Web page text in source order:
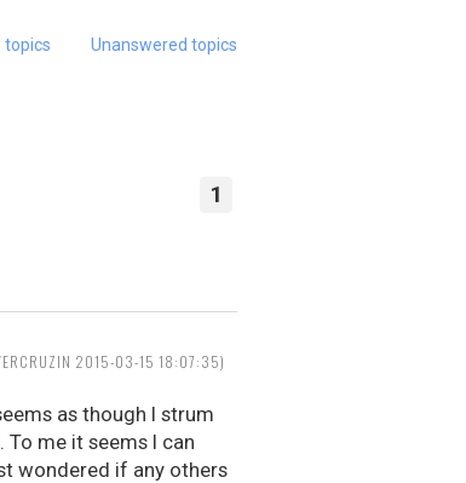
topics Unanswered topics
1
2015-03-15 18:07:35)
as though I strum
me it seems I can
wondered if any others